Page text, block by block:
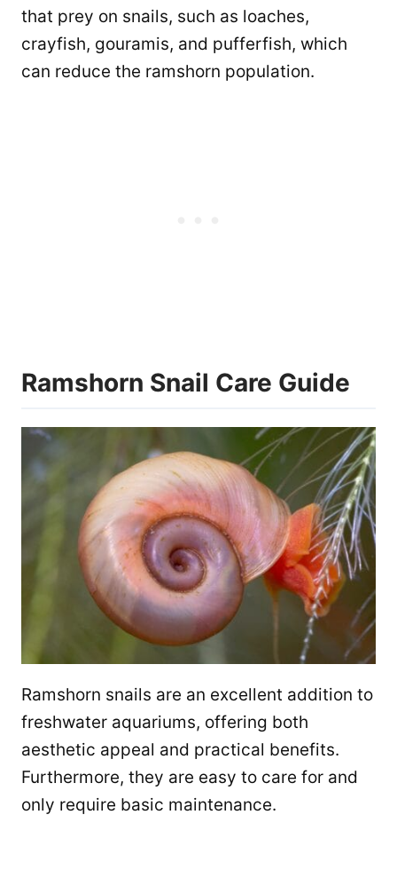
that prey on snails, such as loaches,
crayfish, gouramis, and pufferfish, which
can reduce the ramshorn population.
Ramshorn Snail Care Guide
Ramshorn snails are an excellent addition to
freshwater aquariums, offering both
aesthetic appeal and practical benefits.
Furthermore, they are easy to care for and
only require basic maintenance.